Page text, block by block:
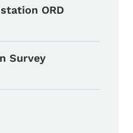
ORD
Survey